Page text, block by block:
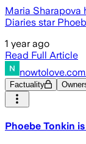
Maria Sharapova
Diaries star
1 year ago
Read Full Article
Factuality
Phoebe Tonkin